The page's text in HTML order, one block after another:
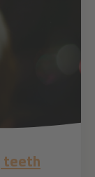
teeth